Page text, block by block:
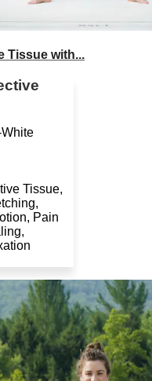
Tissue with...
Tissue,
Pain